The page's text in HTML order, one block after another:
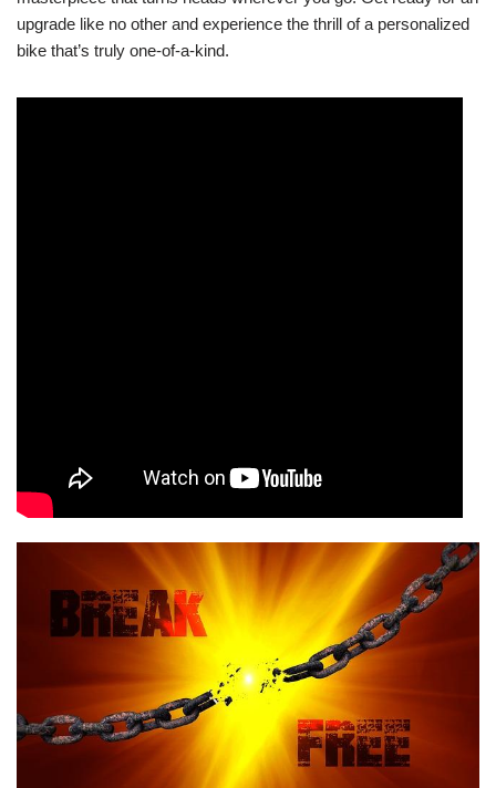
upgrade like no other and experience the thrill of a personalized
bike that’s truly one-of-a-kind.